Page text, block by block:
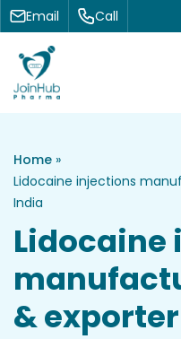
Skip to content
Email Call
Home »
Lidocaine injections
India
&